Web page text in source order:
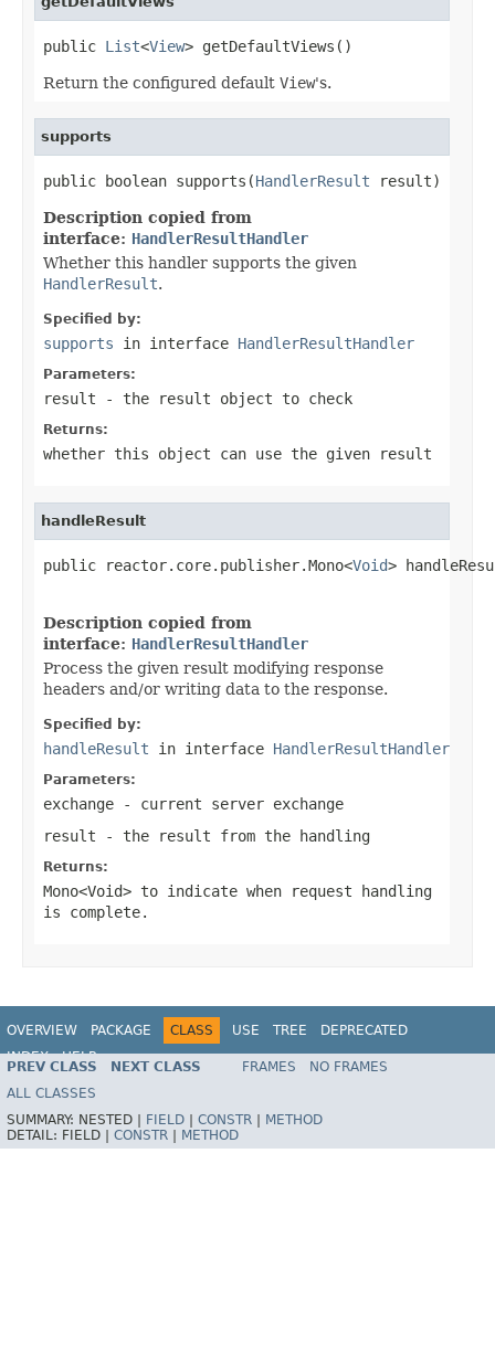
public List<View> getDefaultViews()
Return the configured default View's.
supports
public boolean supports(HandlerResult result)
Description copied from
interface: HandlerResultHandler
Whether this handler supports the given
HandlerResult.
Specified by:
supports in interface HandlerResultHandler
Parameters:
result - the result object to check
Returns:
whether this object can use the given result
handleResult
public reactor.core.publisher.Mono<Void>
Description copied from
interface: HandlerResultHandler
Process the given result modifying response
headers and/or writing data to the response.
Specified by:
handleResult in interface HandlerResultHandler
Parameters:
exchange - current server exchange
result - the result from the handling
Returns:
Mono<Void> to indicate when request handling
is complete.
OVERVIEW PACKAGE CLASS USE TREE
DEPRECATED
INDEX
HELP
Spring Framework
PREV CLASS NEXT CLASS FRAMES
NO FRAMES
ALL CLASSES
SUMMARY: NESTED | FIELD CONSTR
METHOD
DETAIL: FIELD | CONSTR METHOD